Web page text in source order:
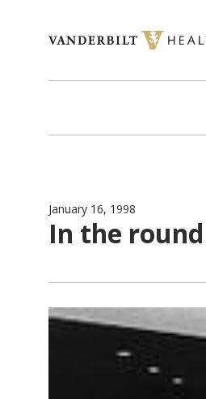
January 16, 1998
In the round